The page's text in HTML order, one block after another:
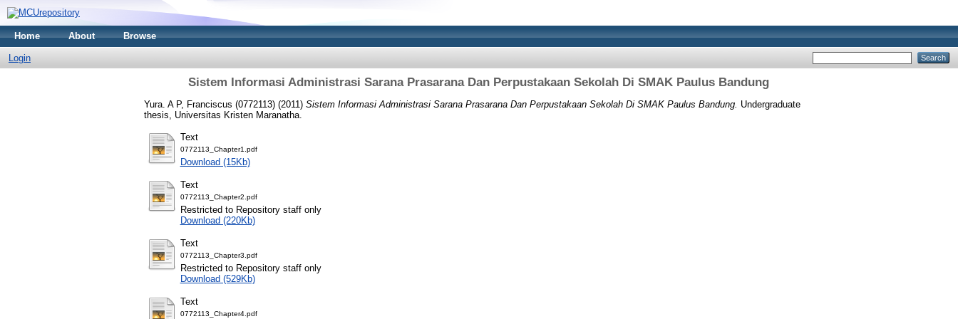
Home About Browse
Login
Sistem Informasi Administrasi Sarana Prasarana Dan Perpustakaan Sekolah Di SMAK Paulus Bandung
Yura. A P, Franciscus (0772113)(2011) Sistem Informasi Administrasi Sarana Prasarana Dan Perpustakaan Sekolah Di SMAK Paulus Bandung. Undergraduate
thesis, Universitas Kristen Maranatha.
Text
0772113_Chapter1.pdf
Download (15Kb)
Text
0772113_Chapter2.pdf
Restricted to Repository staff only
Download (220Kb)
Text
0772113_Chapter3.pdf
Restricted to Repository staff only
Download (529Kb)
Text
0772113_Chapter4.pdf